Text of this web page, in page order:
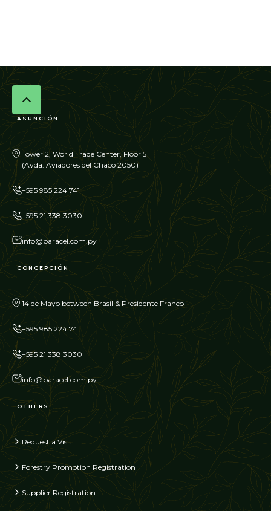
ASUNCIÓN
Tower 2, World Trade Center, Floor 5
(Avda. Aviadores del Chaco 2050)
+595 985 224 741
+595 21 338 3030
info@paracel.com.py
CONCEPCIÓN
14 de Mayo between Brasil & Presidente Franco
+595 985 224 741
+595 21 338 3030
info@paracel.com.py
OTHERS
Request a Visit
Forestry Promotion Registration
Supplier Registration